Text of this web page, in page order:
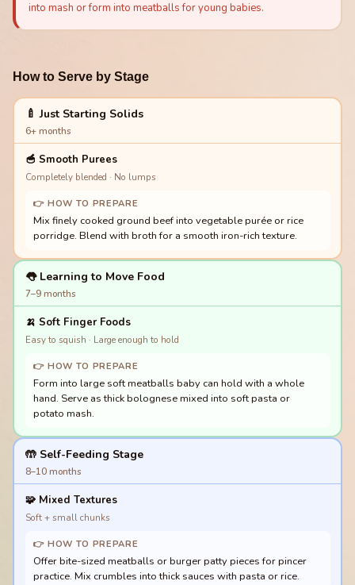
into mash or form into meatballs for young babies.
How to Serve by Stage
🍼 Just Starting Solids
6+ months
🥣 Smooth Purees
Completely blended · No lumps
👉 HOW TO PREPARE
Mix finely cooked ground beef into vegetable purée or rice
porridge. Blend with broth for a smooth iron-rich texture.
👅 Learning to Move Food
7–9 months
🍌 Soft Finger Foods
Easy to squish · Large enough to hold
👉 HOW TO PREPARE
Form into large soft meatballs baby can hold with a whole
hand. Serve as thick bolognese mixed into soft pasta or
potato mash.
🤲 Self-Feeding Stage
8–10 months
🧩 Mixed Textures
Soft + small chunks
👉 HOW TO PREPARE
Offer bite-sized meatballs or burger patty pieces for pincer
practice. Mix crumbles into thick sauces with pasta or rice.